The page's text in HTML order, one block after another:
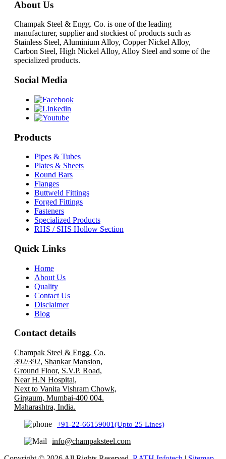
About Us
Champak Steel & Engg. Co. is one of the leading
manufacturer, supplier and stockiest of products such as
Stainless Steel, Aluminium Alloy, Copper Nickel Alloy,
Carbon Steel, High Nickel Alloy, Alloy Steel and some of the
specialized products.
Social Media
Products
Pipes & Tubes
Plates & Sheets
Round Bars
Flanges
Buttweld Fittings
Forged Fittings
Fasteners
Specialized Products
RHS / SHS Hollow Section
Quick Links
Home
About Us
Quality
Contact Us
Disclaimer
Blog
Contact details
Champak Steel & Engg. Co.
392/392, Shankar Mansion,
Ground Floor, S.V.P. Road,
Near H.N Hospital,
Next to Vanita Vishram Chowk,
Girgaum, Mumbai-400 004.
Maharashtra, India.
+91-22-66159001(Upto 25 Lines)
info@champaksteel.com